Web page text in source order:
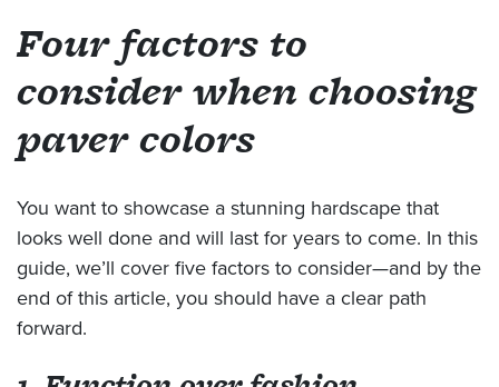
Four factors to
consider when choosing
paver colors
You want to showcase a stunning hardscape that
looks well done and will last for years to come. In this
guide, we’ll cover five factors to consider—and by the
end of this article, you should have a clear path
forward.